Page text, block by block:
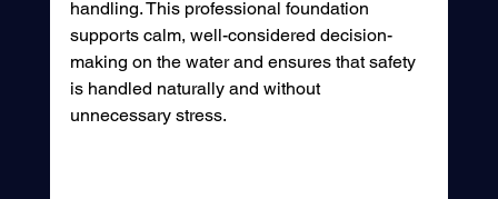
handling. This professional foundation
supports calm, well-considered decision-
making on the water and ensures that safety
is handled naturally and without
unnecessary stress.